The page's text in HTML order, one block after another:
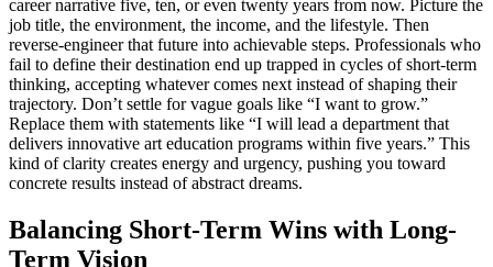
career narrative five, ten, or even twenty years from now. Picture the
job title, the environment, the income, and the lifestyle. Then
reverse-engineer that future into achievable steps. Professionals who
fail to define their destination end up trapped in cycles of short-term
thinking, accepting whatever comes next instead of shaping their
trajectory. Don’t settle for vague goals like “I want to grow.”
Replace them with statements like “I will lead a department that
delivers innovative art education programs within five years.” This
kind of clarity creates energy and urgency, pushing you toward
concrete results instead of abstract dreams.
Balancing Short-Term Wins with Long-
Term Vision